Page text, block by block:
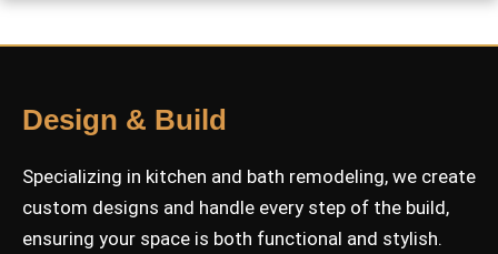
Design & Build
Specializing in kitchen and bath remodeling, we create
custom designs and handle every step of the build,
ensuring your space is both functional and stylish.